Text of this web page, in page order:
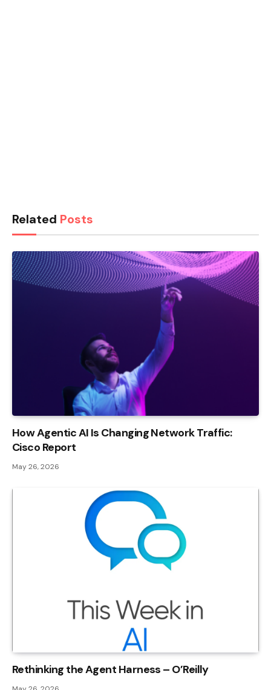
Related Posts
How Agentic AI Is Changing Network Traffic:
Cisco Report
May 26, 2026
Rethinking the Agent Harness – O’Reilly